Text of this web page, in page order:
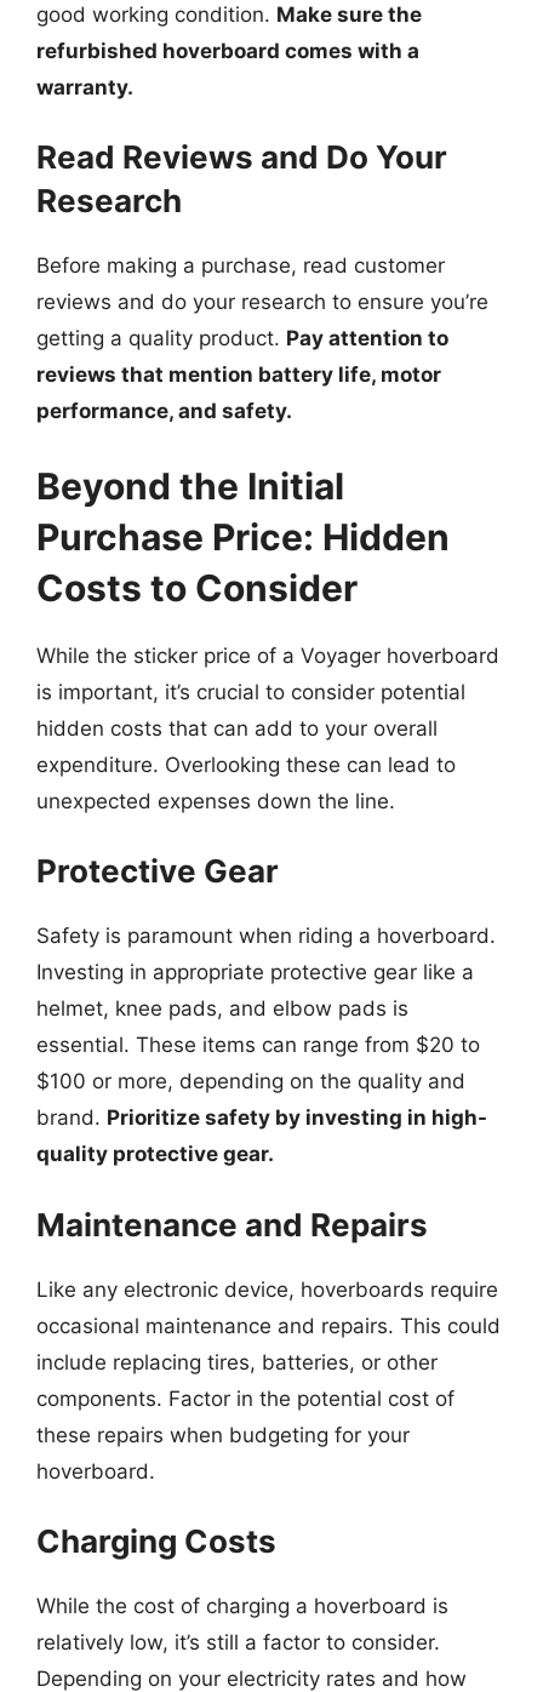
good working condition. Make sure the
refurbished hoverboard comes with a
warranty.
Read Reviews and Do Your
Research
Before making a purchase, read customer
reviews and do your research to ensure you’re
getting a quality product. Pay attention to
reviews that mention battery life, motor
performance, and safety.
Beyond the Initial
Purchase Price: Hidden
Costs to Consider
While the sticker price of a Voyager hoverboard
is important, it’s crucial to consider potential
hidden costs that can add to your overall
expenditure. Overlooking these can lead to
unexpected expenses down the line.
Protective Gear
Safety is paramount when riding a hoverboard.
Investing in appropriate protective gear like a
helmet, knee pads, and elbow pads is
essential. These items can range from $20 to
$100 or more, depending on the quality and
brand. Prioritize safety by investing in high-
quality protective gear.
Maintenance and Repairs
Like any electronic device, hoverboards require
occasional maintenance and repairs. This could
include replacing tires, batteries, or other
components. Factor in the potential cost of
these repairs when budgeting for your
hoverboard.
Charging Costs
While the cost of charging a hoverboard is
relatively low, it’s still a factor to consider.
Depending on your electricity rates and how